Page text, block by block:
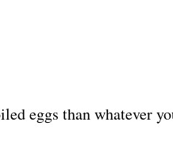
eggs than whatever